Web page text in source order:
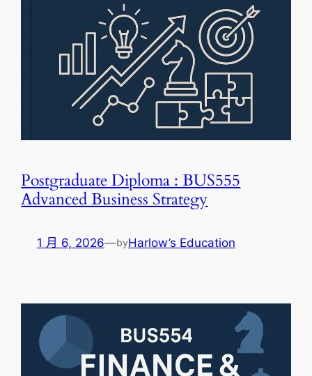
Postgraduate Diploma : BUS555
Advanced Business Strategy
1 月 6, 2026—byHarlow’s Education